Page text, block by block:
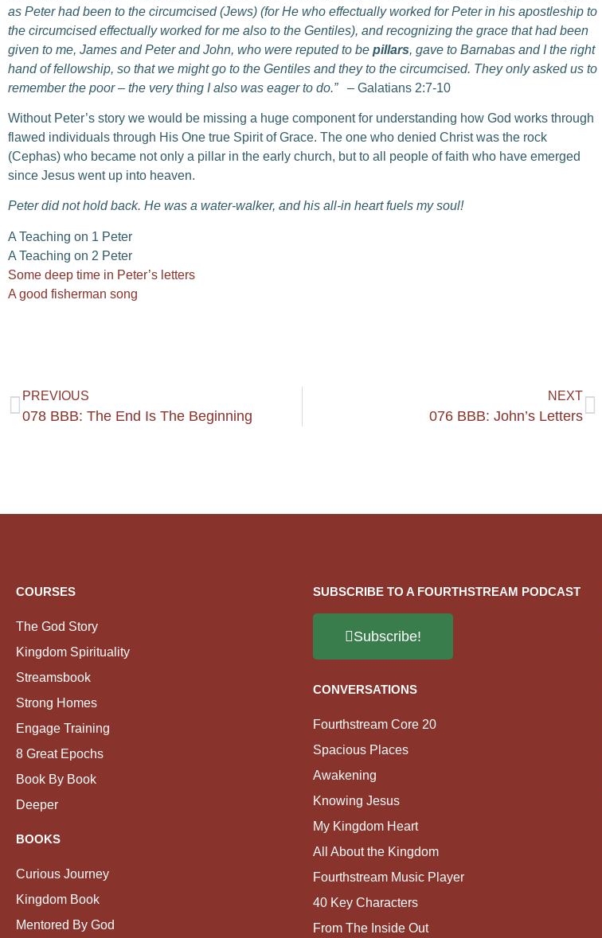
as Peter had been to the circumcised (Jews) (for He who effectually worked for Peter in his apostleship to
the circumcised effectually worked for me also to the Gentiles), and recognizing the grace that had been
given to me, James and Peter and John, who were reputed to be pillars, gave to Barnabas and I the right
hand of fellowship, so that we might go to the Gentiles and they to the circumcised. They only asked us to
remember the poor – the very thing I also was eager to do.” – Galatians 2:7-10
Without Peter’s story we would be missing a huge component for understanding how God works through
flawed individuals through His One true Spirit of Grace. The one who denied Christ was the rock
(Cephas) who became not only a pillar in the early church, but to all people of faith who have emerged
since Jesus went up into heaven.
Peter did not hold back. He was a water-walker, and his all-in heart fuels my soul!
A Teaching on 1 Peter
A Teaching on 2 Peter
Some deep time in Peter’s letters
A good fisherman song
PREVIOUS
078 BBB: The End Is The Beginning
NEXT
076 BBB: John’s Letters
COURSES
The God Story
Kingdom Spirituality
Streamsbook
Strong Homes
Engage Training
8 Great Epochs
Book By Book
Deeper
BOOKS
Curious Journey
Kingdom Book
Mentored By God
SUBSCRIBE TO A FOURTHSTREAM PODCAST
Subscribe!
CONVERSATIONS
Fourthstream Core 20
Spacious Places
Awakening
Knowing Jesus
My Kingdom Heart
All About the Kingdom
Fourthstream Music Player
40 Key Characters
From The Inside Out